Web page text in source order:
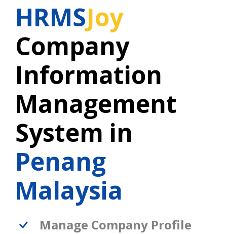
HRMSJoy
Company
Information
Management
System in
Penang
Malaysia
Manage Company Profile